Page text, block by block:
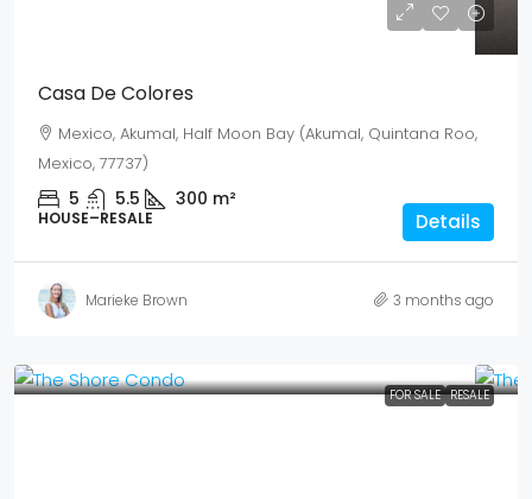
Casa De Colores
Mexico, Akumal, Half Moon Bay (Akumal, Quintana Roo,
Mexico, 77737)
5 5.5 300 m²
HOUSE–RESALE Details
Marieke Brown 3 months ago
FOR SALE RESALE